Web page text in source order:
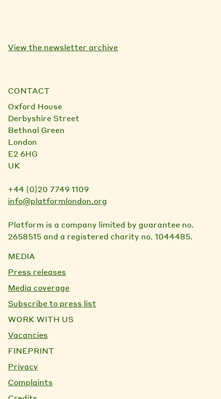
View the newsletter archive
CONTACT
Oxford House
Derbyshire Street
Bethnal Green
London
E2 6HG
UK
+44 (0)20 7749 1109
info@platformlondon.org
Platform is a company limited by guarantee no.
2658515 and a registered charity no. 1044485.
MEDIA
Press releases
Media coverage
Subscribe to press list
WORK WITH US
Vacancies
FINEPRINT
Privacy
Complaints